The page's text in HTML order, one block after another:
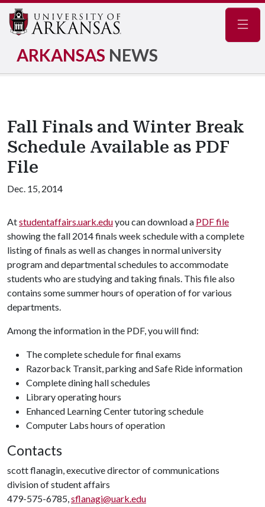
ARKANSAS NEWS
Fall Finals and Winter Break
Schedule Available as PDF
File
Dec. 15, 2014
Atstudentaffairs.uark.eduyou can download a PDF file
showing the fall 2014 finals week schedule with a complete
listing of finals as well as changes in normal university
program and departmental schedules to accommodate
students who are studying and taking finals. This file also
contains some summer hours of operation of for various
departments.
Among the information in the PDF, you will find:
The complete schedule for final exams
Razorback Transit, parking and Safe Ride information
Complete dining hall schedules
Library operating hours
Enhanced Learning Center tutoring schedule
Computer Labs hours of operation
Contacts
scott flanagin, executive director of communications
division of student affairs
479-575-6785,sflanagi@uark.edu